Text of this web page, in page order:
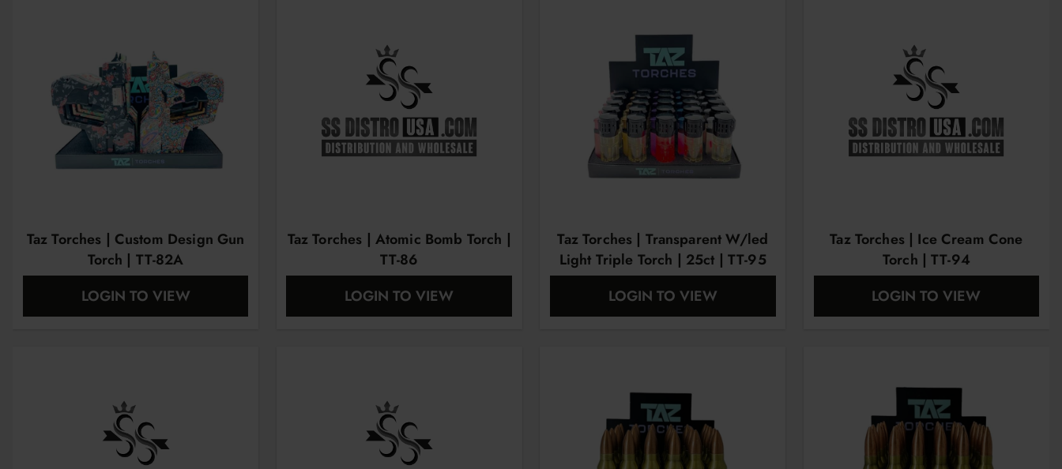
Taz Torches | Custom Design Gun
Torch | TT-82A
LOGIN TO VIEW
Taz Torches | Atomic Bomb Torch |
TT-86
LOGIN TO VIEW
Taz Torches | Transparent W/led
Light Triple Torch | 25ct | TT-95
LOGIN TO VIEW
Taz Torches | Ice Cream Cone
Torch | TT-94
LOGIN TO VIEW